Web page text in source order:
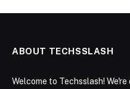
ABOUT TECHSSLASH
Welcome to Techsslash!